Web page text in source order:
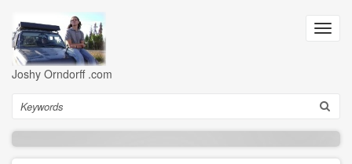
main
content
Joshy Orndorff .com
Search